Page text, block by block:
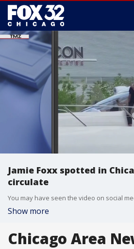
Jamie Foxx spotted in
circulate
Show more
Chicago Area